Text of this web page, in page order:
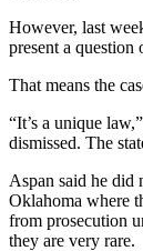
However, last
present a
That means the
“It’s a unique
dismissed. The
Aspan said he did
Oklahoma where
from prosecution
they are very rare.